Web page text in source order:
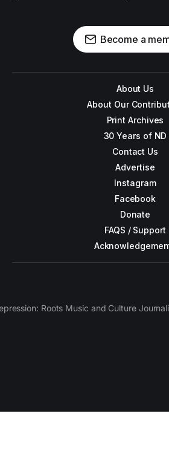
Become a
About Us
About Our
Print Archives
30 Years of ND
Contact Us
Advertise
Instagram
Facebook
Donate
FAQS / Support
Roots Music and Culture